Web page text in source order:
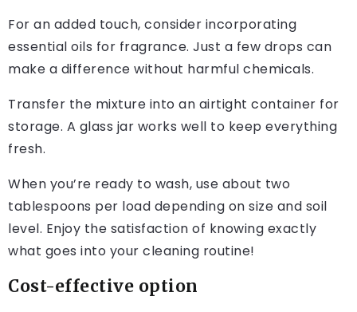
For an added touch, consider incorporating
essential oils for fragrance. Just a few drops can
make a difference without harmful chemicals.
Transfer the mixture into an airtight container for
storage. A glass jar works well to keep everything
fresh.
When you’re ready to wash, use about two
tablespoons per load depending on size and soil
level. Enjoy the satisfaction of knowing exactly
what goes into your cleaning routine!
Cost-effective option